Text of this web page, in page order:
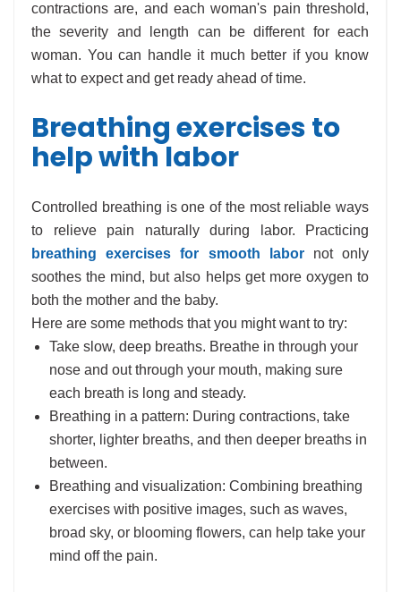
contractions are, and each woman's pain threshold,
the severity and length can be different for each
woman. You can handle it much better if you know
what to expect and get ready ahead of time.
Breathing exercises to
help with labor
Controlled breathing is one of the most reliable ways
to relieve pain naturally during labor. Practicing
breathing exercises for smooth labornot only
soothes the mind, but also helps get more oxygen to
both the mother and the baby.
Here are some methods that you might want to try:
Take slow, deep breaths. Breathe in through your
nose and out through your mouth, making sure
each breath is long and steady.
Breathing in a pattern: During contractions, take
shorter, lighter breaths, and then deeper breaths in
between.
Breathing and visualization: Combining breathing
exercises with positive images, such as waves,
broad sky, or blooming flowers, can help take your
mind off the pain.